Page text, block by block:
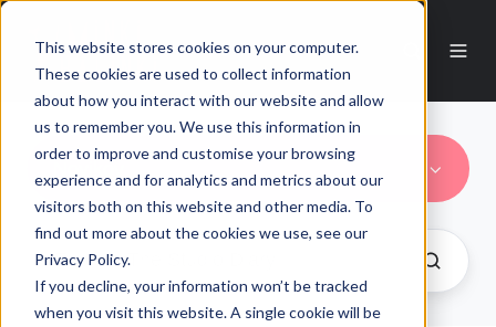
This website stores cookies on your computer.
These cookies are used to collect information
about how you interact with our website and allow
us to remember you. We use this information in
order to improve and customise your browsing
experience and for analytics and metrics about our
visitors both on this website and other media. To
find out more about the cookies we use, see our
Privacy Policy.
If you decline, your information won’t be tracked
when you visit this website. A single cookie will be
Novikov